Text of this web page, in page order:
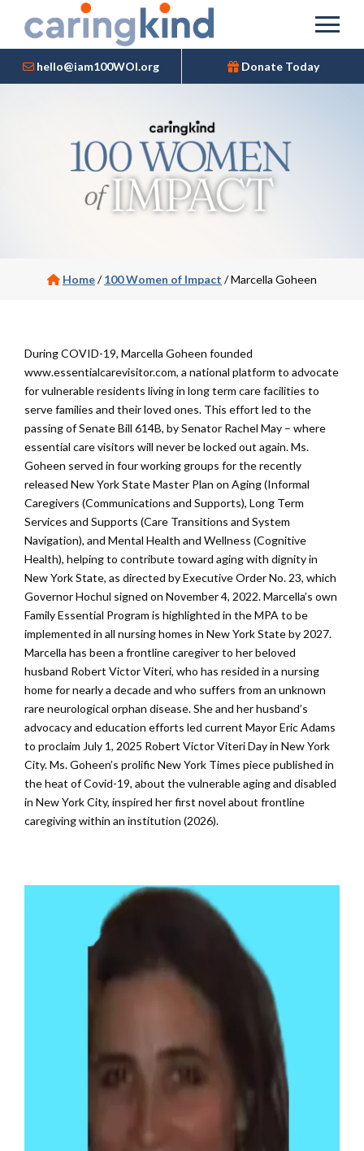
hello@iam100WOI.org Donate Today
Home/100 Women of Impact /Marcella Goheen
During COVID-19, Marcella Goheen founded
www.essentialcarevisitor.com, a national platform to advocate
for vulnerable residents living in long term care facilities to
serve families and their loved ones. This effort led to the
passing of Senate Bill 614B, by Senator Rachel May – where
essential care visitors will never be locked out again. Ms.
Goheen served in four working groups for the recently
released New York State Master Plan on Aging (Informal
Caregivers (Communications and Supports), Long Term
Services and Supports (Care Transitions and System
Navigation), and Mental Health and Wellness (Cognitive
Health), helping to contribute toward aging with dignity in
New York State, as directed by Executive Order No. 23, which
Governor Hochul signed on November 4, 2022. Marcella’s own
Family Essential Program is highlighted in the MPA to be
implemented in all nursing homes in New York State by 2027.
Marcella has been a frontline caregiver to her beloved
husband Robert Victor Viteri, who has resided in a nursing
home for nearly a decade and who suffers from an unknown
rare neurological orphan disease. She and her husband’s
advocacy and education efforts led current Mayor Eric Adams
to proclaim July 1, 2025 Robert Victor Viteri Day in New York
City. Ms. Goheen’s prolificNew York Times piecepublished in
the heat of Covid-19, about the vulnerable aging and disabled
in New York City, inspired her first novel about frontline
caregiving within an institution (2026).